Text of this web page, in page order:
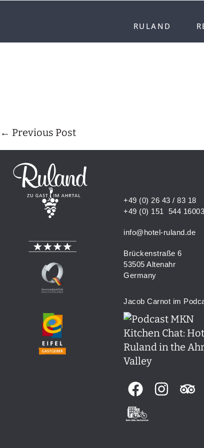
RULAND
← Previous Post
+49 (0) 26 43 / 83 18
+49 (0) 151 544 16003
info@hotel-ruland.de
Brückenstraße 6
53505 Altenahr
Germany
Jacob Carnot im